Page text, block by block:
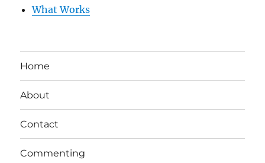
What Works
Home
About
Contact
Commenting